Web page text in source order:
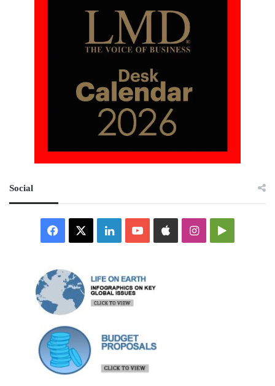
Social
Facebook LinkedInYouTubeAppleInstagramGoogle